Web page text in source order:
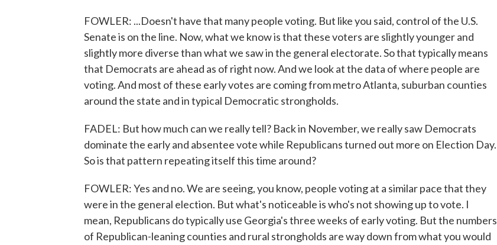
FOWLER: ...Doesn't have that many people voting. But like you said, control of the U.S.
Senate is on the line. Now, what we know is that these voters are slightly younger and
slightly more diverse than what we saw in the general electorate. So that typically means
that Democrats are ahead as of right now. And we look at the data of where people are
voting. And most of these early votes are coming from metro Atlanta, suburban counties
around the state and in typical Democratic strongholds.
FADEL: But how much can we really tell? Back in November, we really saw Democrats
dominate the early and absentee vote while Republicans turned out more on Election Day.
So is that pattern repeating itself this time around?
FOWLER: Yes and no. We are seeing, you know, people voting at a similar pace that they
were in the general election. But what's noticeable is who's not showing up to vote. I
mean, Republicans do typically use Georgia's three weeks of early voting. But the numbers
of Republican-leaning counties and rural strongholds are way down from what you would